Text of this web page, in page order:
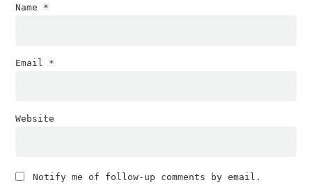
Name *
Email *
Website
Notify me of follow-up comments by email.